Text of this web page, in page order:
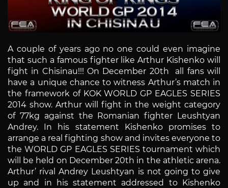
A couple of years ago no one could even imagine
that such a famous fighter like Arthur Kishenko will
fight in Chisinau!!! On December 20th all fans will
have a unique chance to witness Arthur’s match in
the framework of KOK WORLD GP EAGLES SERIES
2014 show. Arthur will fight in the weight category
of 77kg against the Romanian fighter Leushtyan
Andrey. In his statement Kishenko promises to
arrange a real fighting show and invites everyone to
the WORLD GP EAGLES SERIES tournament which
will be held on December 20th in the athletic arena.
Arthur’ rival Andrey Leushtyan is not going to give
up and in his statement addressed to Kishenko